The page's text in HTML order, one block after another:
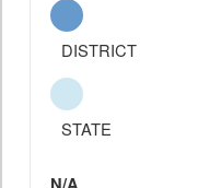
DISTRICT
STATE